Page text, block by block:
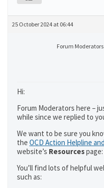
25 October 2024 at 06:44
Forum Moderators
Hi:
Forum Moderators here –
while since we replied to
We want to be sure you
the OCD Action Helpline
website’s Resourcespage:
You’ll find lots of helpful
such as: